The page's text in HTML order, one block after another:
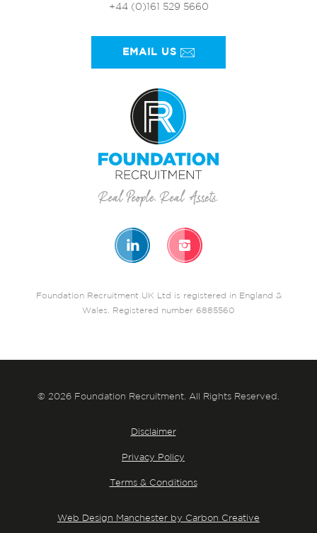
+44 (0)161 529 5660
EMAIL US
Foundation Recruitment UK Ltd is registered in England &
Wales. Registered number 6885560
© 2026 Foundation Recruitment. All Rights Reserved.
Disclaimer
Privacy Policy
Terms & Conditions
Web Design Manchester by Carbon Creative